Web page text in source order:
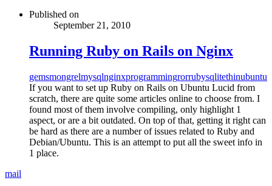
Published on
September 21, 2010
Running Ruby on Rails on Nginx
gemsmongrelmysqlnginxprogrammingrorrubysqlitethinubuntu
If you want to set up Ruby on Rails on Ubuntu Lucid from
scratch, there are quite some articles online to choose from. I
found most of them involve compiling, only highlight 1
aspect, or are a bit outdated. On top of that, getting it right can
be hard as there are a number of issues related to Ruby and
Debian/Ubuntu. This is an attempt to put all the sweet info in
1 place.
mail